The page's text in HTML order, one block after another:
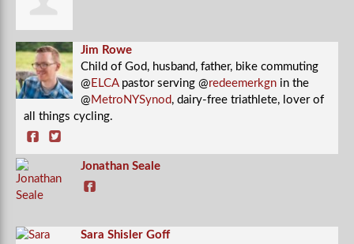
Jim Rowe
Child of God, husband, father, bike commuting
@ ELCApastor serving @redeemerkgn in the
@ MetroNYSynod, dairy-free triathlete, lover of
all things cycling.
Jonathan Seale
Sara Shisler Goff